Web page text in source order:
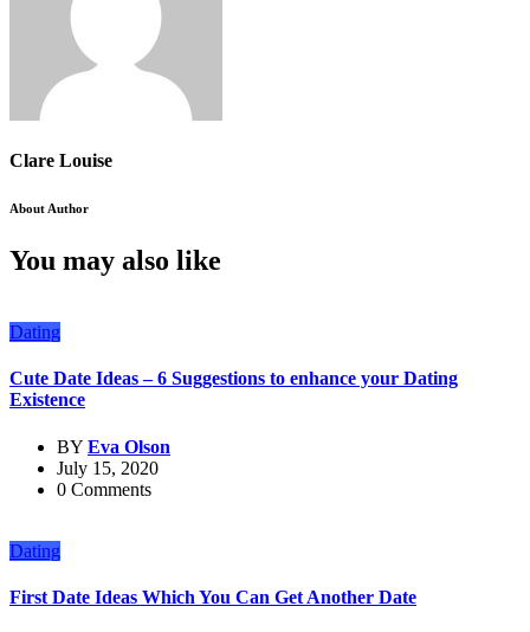
Clare Louise
About Author
You may also like
Dating
Cute Date Ideas – 6 Suggestions to enhance your Dating
Existence
BY Eva Olson
July 15, 2020
0 Comments
Dating
First Date Ideas Which You Can Get Another Date